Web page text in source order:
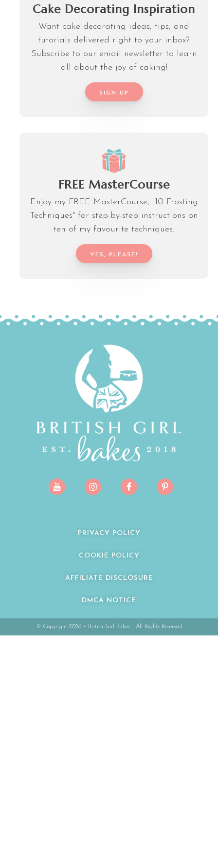
Cake Decorating Inspiration
Want cake decorating ideas, tips, and
tutorials delivered right to your inbox?
Subscribe to our email newsletter to learn
all about the joy of caking!
SIGN UP
FREE MasterCourse
Enjoy my FREE MasterCourse, "10 Frosting
Techniques" for step-by-step instructions on
ten of my favourite techniques.
YES, PLEASE!
PRIVACY POLICY
COOKIE POLICY
AFFILIATE DISCLOSURE
DMCA NOTICE
© Copyright 2026 • British Girl Bakes - All Rights Reserved